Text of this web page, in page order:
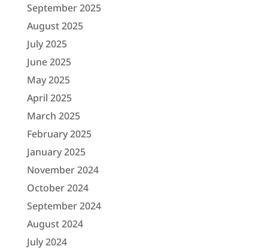
September 2025
August 2025
July 2025
June 2025
May 2025
April 2025
March 2025
February 2025
January 2025
November 2024
October 2024
September 2024
August 2024
July 2024